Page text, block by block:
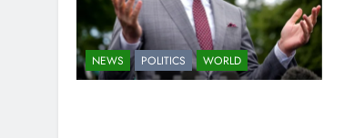
NEWS POLITICS WORLD